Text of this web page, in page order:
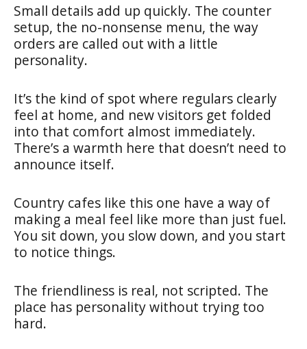
Small details add up quickly. The counter
setup, the no-nonsense menu, the way
orders are called out with a little
personality.
It’s the kind of spot where regulars clearly
feel at home, and new visitors get folded
into that comfort almost immediately.
There’s a warmth here that doesn’t need to
announce itself.
Country cafes like this one have a way of
making a meal feel like more than just fuel.
You sit down, you slow down, and you start
to notice things.
The friendliness is real, not scripted. The
place has personality without trying too
hard.